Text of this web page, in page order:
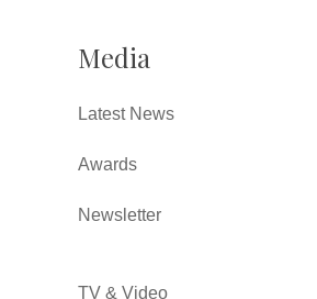
Media
Latest News
Awards
Newsletter
TV & Video